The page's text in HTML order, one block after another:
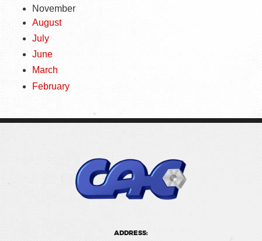
November
August
July
June
March
February
ADDRESS: